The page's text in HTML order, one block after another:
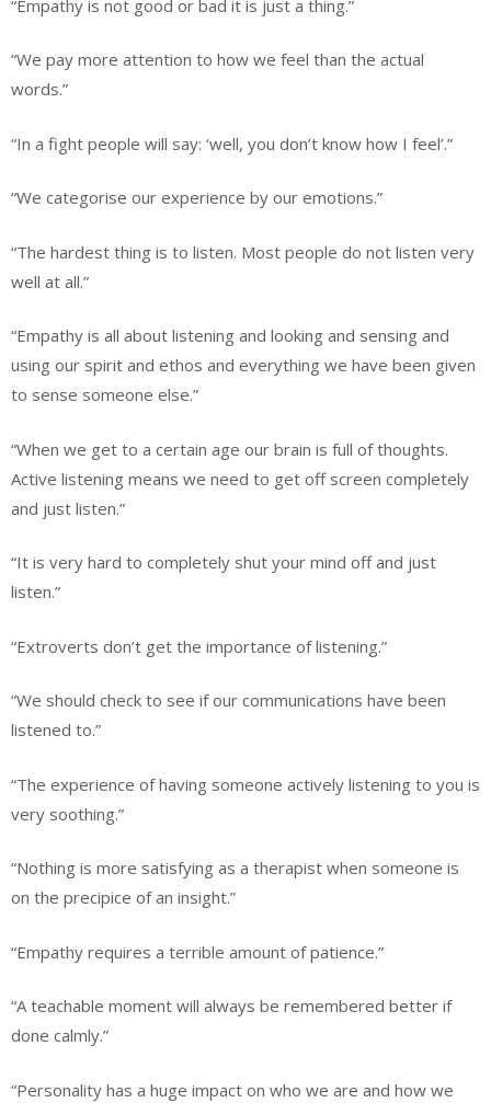
“Empathy is not good or bad it is just a thing.”
“We pay more attention to how we feel than the actual
words.”
“In a fight people will say: ‘well, you don’t know how I feel’.”
“We categorise our experience by our emotions.”
“The hardest thing is to listen. Most people do not listen very
well at all.”
“Empathy is all about listening and looking and sensing and
using our spirit and ethos and everything we have been given
to sense someone else.”
“When we get to a certain age our brain is full of thoughts.
Active listening means we need to get off screen completely
and just listen.”
“It is very hard to completely shut your mind off and just
listen.”
“Extroverts don’t get the importance of listening.”
“We should check to see if our communications have been
listened to.”
“The experience of having someone actively listening to you is
very soothing.”
“Nothing is more satisfying as a therapist when someone is
on the precipice of an insight.”
“Empathy requires a terrible amount of patience.”
“A teachable moment will always be remembered better if
done calmly.”
“Personality has a huge impact on who we are and how we